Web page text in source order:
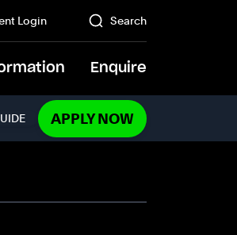
Login Search
Enquire
APPLY NOW